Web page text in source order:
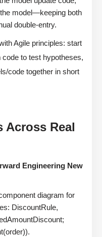
model—keeping both
double-entry.
Agile principles: start
code to test hypotheses,
code together in short
Across Real
Engineering New
diagram for
DiscountRule,